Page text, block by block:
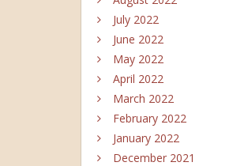
July 2022
June 2022
May 2022
April 2022
March 2022
February 2022
January 2022
December 2021